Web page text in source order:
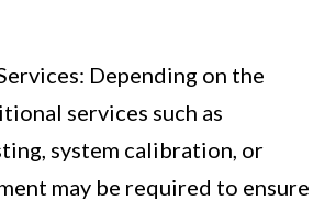
Depending on the
services such as
system calibration, or
may be required to ensure